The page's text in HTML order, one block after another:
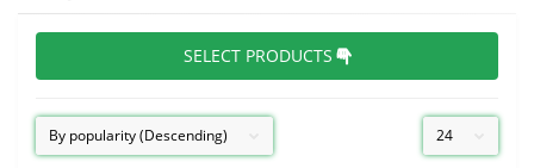
SELECT PRODUCTS